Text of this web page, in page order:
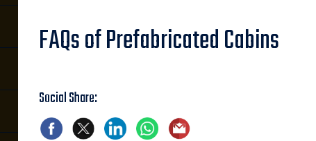
FAQs of Prefabricated Cabins
Social Share: